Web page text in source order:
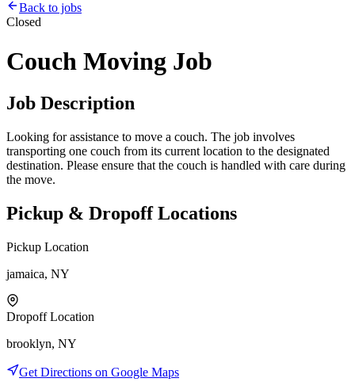
Back to jobs
Closed
Couch Moving Job
Job Description
Looking for assistance to move a couch. The job involves
transporting one couch from its current location to the designated
destination. Please ensure that the couch is handled with care during
the move.
Pickup & Dropoff Locations
Pickup Location
jamaica, NY
Dropoff Location
brooklyn, NY
Get Directions on Google Maps